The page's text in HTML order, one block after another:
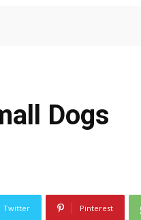
Dogs
Twitter Pinterest